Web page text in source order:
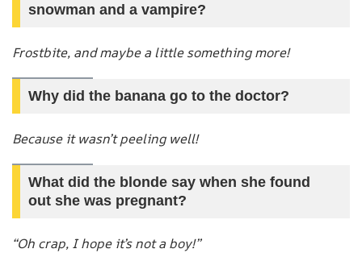
snowman and a vampire?
Frostbite, and maybe a little something more!
Why did the banana go to the doctor?
Because it wasn’t peeling well!
What did the blonde say when she found
out she was pregnant?
“Oh crap, I hope it’s not a boy!”